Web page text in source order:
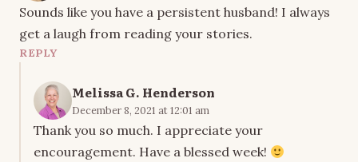
Sounds like you have a persistent husband! I always
get a laugh from reading your stories.
REPLY
Melissa G. Henderson
December 8, 2021 at 12:01 am
Thank you so much. I appreciate your
encouragement. Have a blessed week!